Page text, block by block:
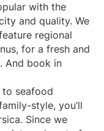
with the
and quality. We
regional
for a fresh and
And book in
to seafood
style, you’ll
Since we